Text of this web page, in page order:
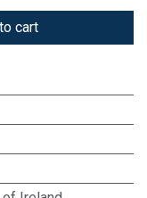
cart